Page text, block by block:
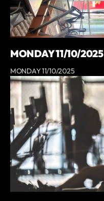
MONDAY 11/10/2025
MONDAY 11/10/2025